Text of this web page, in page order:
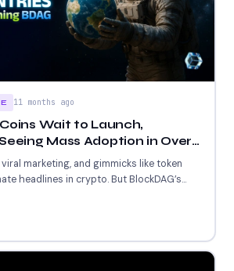
11 months ago
Wait to Launch,
Mass Adoption in Over
marketing, and gimmicks like token
headlines in crypto. But BlockDAG’s